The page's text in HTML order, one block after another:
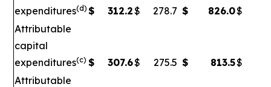
expenditures(d) $ 312.2$ 278.7 $ 826.0$
Attributable
capital
expenditures(c) $ 307.6$ 275.5 $ 813.5$
Attributable